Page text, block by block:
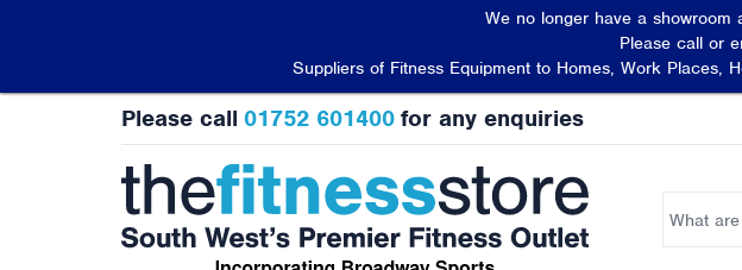
Please call 01752 601400 for any enquiries
We no longer have a showroom
Please call or
Suppliers of Fitness Equipment to Homes, Work Places,